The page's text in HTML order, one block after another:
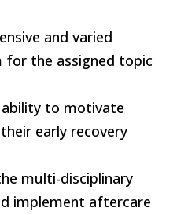
and varied
the assigned topic
to motivate
early recovery
multi-disciplinary
implement aftercare